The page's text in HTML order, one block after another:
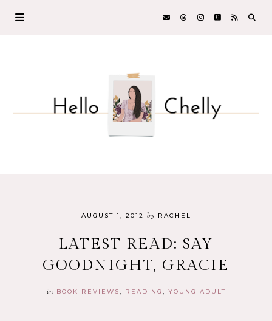
AUGUST 1, 2012 by RACHEL
LATEST READ: SAY
GOODNIGHT, GRACIE
in BOOK REVIEWS READING YOUNG ADULT